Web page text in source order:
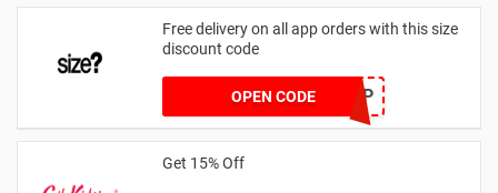
Free delivery on all app orders with this size
discount code
OPEN CODE SZAPP
Get 15% Off